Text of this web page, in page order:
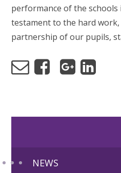
performance of the schools
testament to the hard
partnership of our pupils,
NEWS